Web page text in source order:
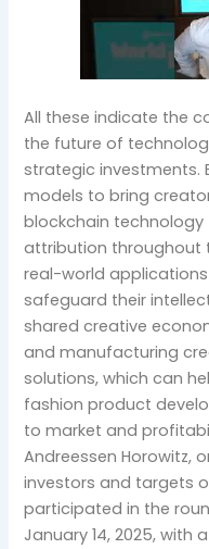
All these indicate the
the future of
strategic investments.
models to bring
blockchain
attribution throughout
real-world
safeguard their
shared creative
and manufacturing
solutions, which can
fashion product
to market and
Andreessen Horowitz,
investors and targets
participated in the
January 14, 2025, with